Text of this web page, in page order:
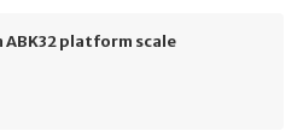
ABK32 platform scale